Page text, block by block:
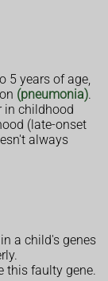
5 years of age,
(pneumonia).
in childhood
(late-onset
always
a child's genes
this faulty gene.